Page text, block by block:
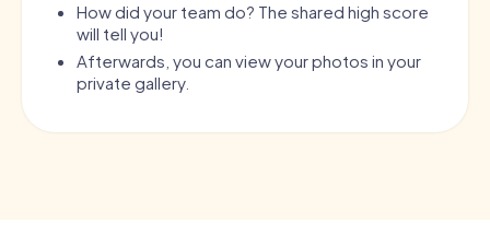
How did your team do? The shared high score
will tell you!
Afterwards, you can view your photos in your
private gallery.